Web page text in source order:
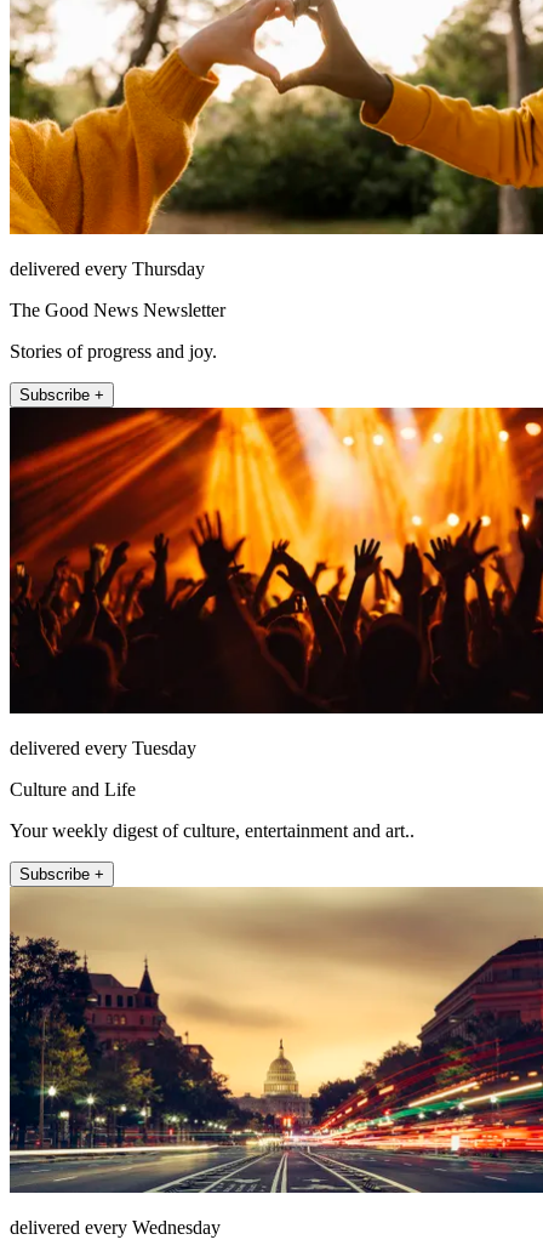
delivered every Thursday
The Good News Newsletter
Stories of progress and joy.
Subscribe +
delivered every Tuesday
Culture and Life
Your weekly digest of culture, entertainment and art..
Subscribe +
delivered every Wednesday